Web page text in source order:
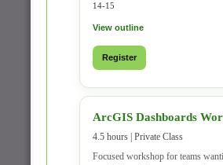
14-15
View outline
Register
ArcGIS Dashboards
4.5 hours | Private Class
Focused workshop for teams